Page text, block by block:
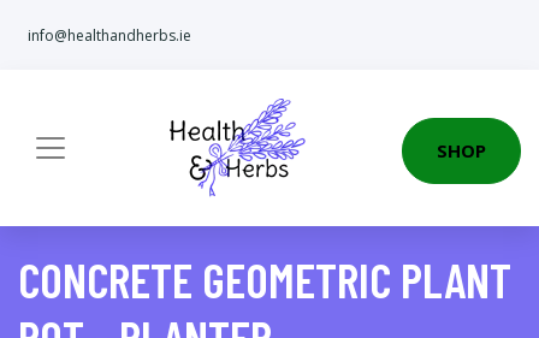
info@healthandherbs.ie
SHOP
CONCRETE GEOMETRIC PLANT